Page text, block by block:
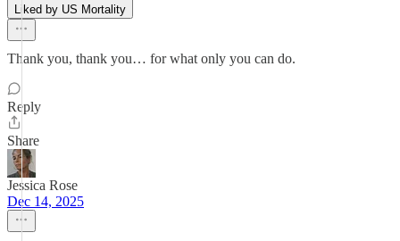
Liked by US Mortality
Thank you, thank you… for what only you can do.
Reply
Share
Jessica Rose
Dec 14, 2025